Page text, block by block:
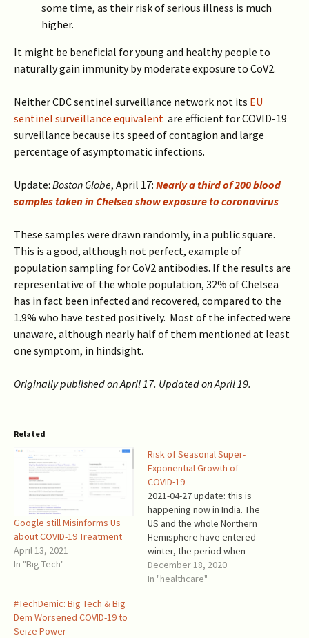
some time, as their risk of serious illness is much
higher.
It might be beneficial for young and healthy people to
naturally gain immunity by moderate exposure to CoV2.
Neither CDC sentinel surveillance network not its EU
sentinel surveillance equivalent are efficient for COVID-19
surveillance because its speed of contagion and large
percentage of asymptomatic infections.
Update: Boston Globe, April 17: Nearly a third of 200 blood
samples taken in Chelsea show exposure to coronavirus
These samples were drawn randomly, in a public square.
This is a good, although not perfect, example of
population sampling for CoV2 antibodies. If the results are
representative of the whole population, 32% of Chelsea
has in fact been infected and recovered, compared to the
1.9% who have tested positively. Most of the infected were
unaware, although nearly half of them mentioned at least
one symptom, in hindsight.
Originally published on April 17. Updated on April 19.
Related
Google still Misinforms Us
about COVID-19 Treatment
April 13, 2021
In "Big Tech"
Risk of Seasonal Super-
Exponential Growth of
COVID-19
2021-04-27 update: this is
happening now in India. The
US and the whole Northern
Hemisphere have entered
winter, the period when
even common colds and flu
grow wildly. The daily
December 18, 2020
In "healthcare"
#TechDemic: Big Tech & Big
Dem Worsened COVID-19 to
Seize Power